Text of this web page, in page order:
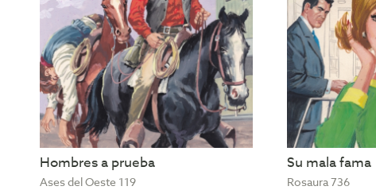
Hombres a prueba
Ases del Oeste 119
Su mala fama
Rosaura 736